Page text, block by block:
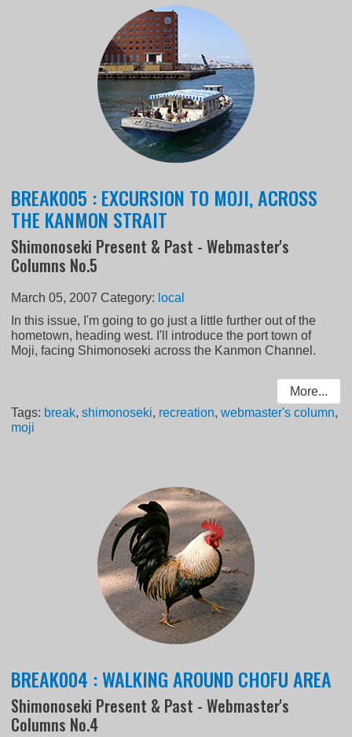
BREAK005 : EXCURSION TO MOJI, ACROSS
THE KANMON STRAIT
Shimonoseki Present & Past - Webmaster's
Columns No.5
March 05, 2007 Category: local
In this issue, I'm going to go just a little further out of the
hometown, heading west. I'll introduce the port town of
Moji, facing Shimonoseki across the Kanmon Channel.
More...
Tags: break,shimonoseki, recreation,webmaster's column,
moji
BREAK004 : WALKING AROUND CHOFU AREA
Shimonoseki Present & Past - Webmaster's
Columns No.4